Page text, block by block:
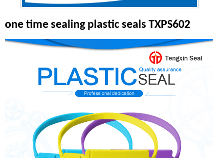
one time sealing plastic seals TXPS602